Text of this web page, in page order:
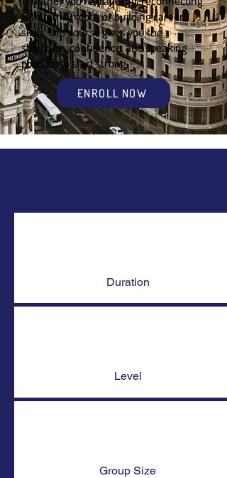
with family roots, or building career
skills, this course gives you the
structure, confidence, and speaking
practice to start strong.
ENROLL NOW
Duration
Level
Group Size